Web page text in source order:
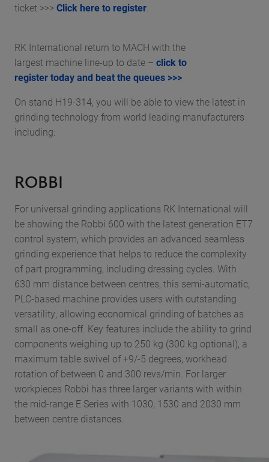
ticket >>>Click here to register
RK International return to MACH with the
largest machine line-up to date – click to
register today and beat the queues >>>
On stand H19-314, you will be able to view the latest in
grinding technology from world leading manufacturers
including:
ROBBI
For universal grinding applications RK International will
be showing the Robbi 600 with the latest generation ET7
control system, which provides an advanced seamless
grinding experience that helps to reduce the complexity
of part programming, including dressing cycles. With
630 mm distance between centres, this semi-automatic,
PLC-based machine provides users with outstanding
versatility, allowing economical grinding of batches as
small as one-off. Key features include the ability to grind
components weighing up to 250 kg (300 kg optional), a
maximum table swivel of +9/-5 degrees, workhead
rotation of between 0 and 300 revs/min. For larger
workpieces Robbi has three larger variants with within
the mid-range E Series with 1030, 1530 and 2030 mm
between centre distances.